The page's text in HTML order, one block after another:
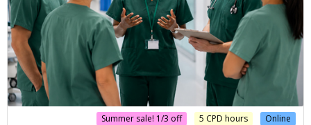
Online
5 CPD hours
Summer sale! 1/3 off